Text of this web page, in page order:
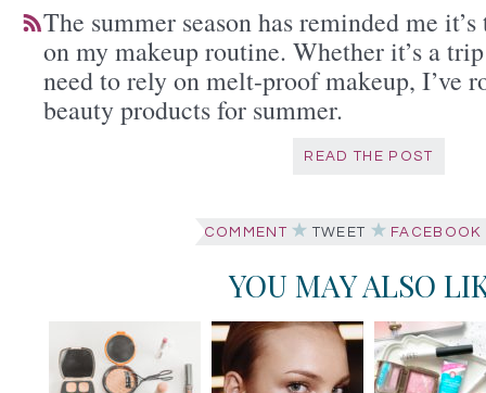
The summer season has reminded me
on my makeup routine. Whether it’s a
need to rely on melt-proof makeup, I’ve
beauty products for summer.
READ THE POST
COMMENT TWEET FACEBOOK
YOU MAY ALSO